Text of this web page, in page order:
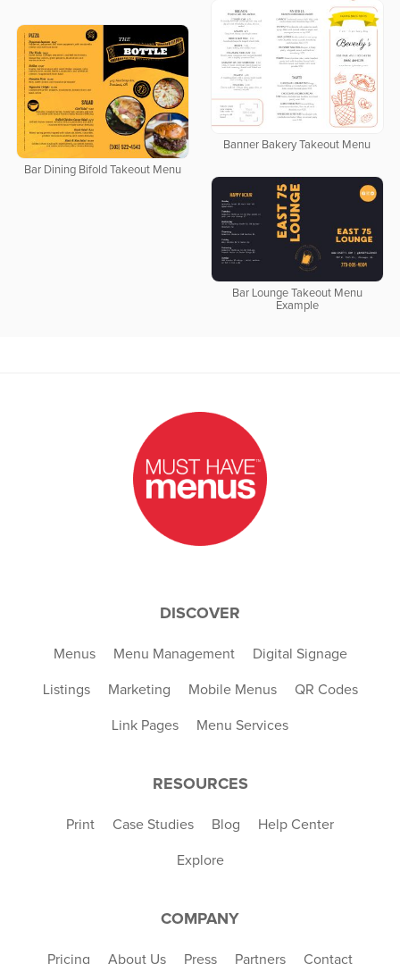
Banner Bakery Takeout Menu
Bar Dining Bifold Takeout Menu
Bar Lounge Takeout Menu
Example
DISCOVER
Menus Menu Management Digital Signage
Listings Marketing Mobile Menus QR Codes
Link Pages Menu Services
RESOURCES
Print Case Studies Blog Help Center
Explore
COMPANY
Pricing About Us Press Partners Contact